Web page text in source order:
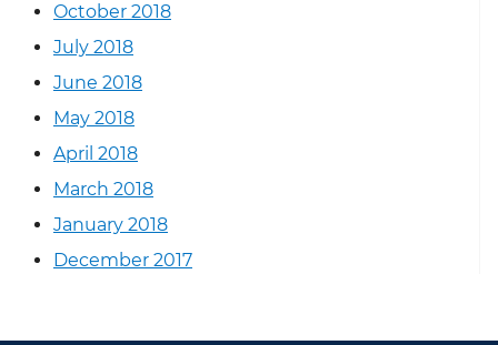
October 2018
July 2018
June 2018
May 2018
April 2018
March 2018
January 2018
December 2017